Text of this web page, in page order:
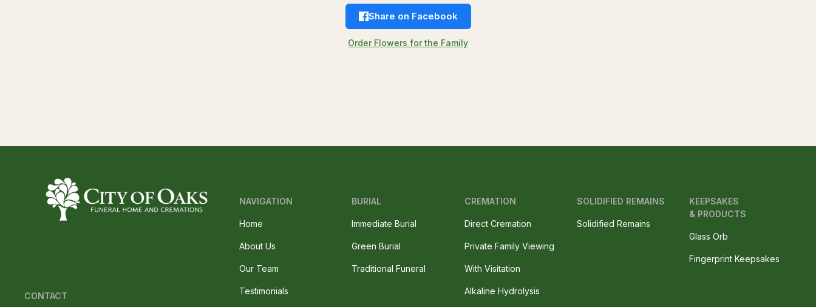
Share on Facebook
Order Flowers for the Family
NAVIGATION
Home
About Us
Our Team
Testimonials
BURIAL
Immediate Burial
Green Burial
Traditional Funeral
CREMATION
Direct Cremation
Private Family Viewing
With Visitation
Alkaline Hydrolysis
SOLIDIFIED REMAINS
Solidified Remains
CONTACT
KEEPSAKES
& PRODUCTS
Glass Orb
Fingerprint Keepsakes